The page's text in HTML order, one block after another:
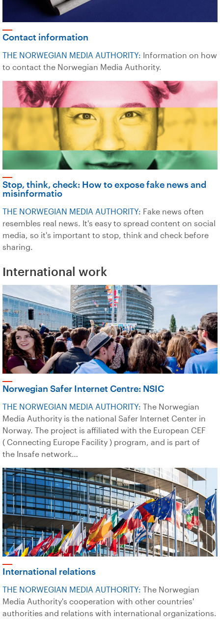
Contact information
THE NORWEGIAN MEDIA AUTHORITY: Information on how
to contact the Norwegian Media Authority.
Stop, think, check: How to expose fake news and
misinformatio
THE NORWEGIAN MEDIA AUTHORITY: Fake news often
resembles real news. It's easy to spread content on social
media, so it's important to stop, think and check before
sharing.
International work
Norwegian Safer Internet Centre: NSIC
THE NORWEGIAN MEDIA AUTHORITY: The Norwegian
Media Authority is the national Safer Internet Center in
Norway. The project is affiliated with the European CEF
( Connecting Europe Facility ) program, and is part of
the Insafe network…
International relations
THE NORWEGIAN MEDIA AUTHORITY: The Norwegian
Media Authority's cooperation with other countries'
authorities and relations with international organizations.